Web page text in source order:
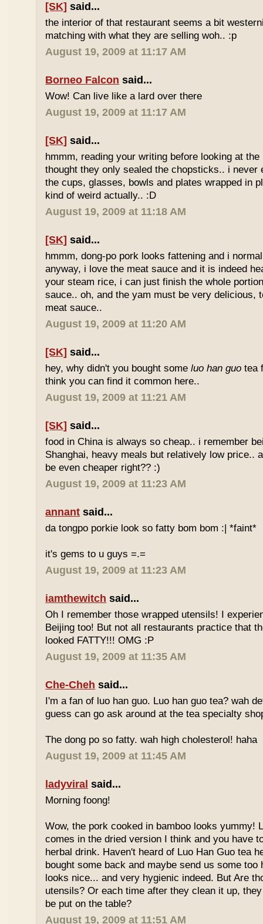
[SK] said...
the interior of that restaurant seems a bit
matching with what they are selling woh.. :p
August 19, 2009 at 11:17 AM
Borneo Falcon said...
Wow! Can live like a lard over there
August 19, 2009 at 11:17 AM
[SK] said...
hmmm, reading your writing before looking at
thought they only sealed the chopsticks.. i never
the cups, glasses, bowls and plates wrapped in
kind of weird actually.. :D
August 19, 2009 at 11:18 AM
[SK] said...
hmmm, dong-po pork looks fattening and i
anyway, i love the meat sauce and it is indeed
your steam rice, i can just finish the whole
sauce.. oh, and the yam must be very delicious,
meat sauce..
August 19, 2009 at 11:20 AM
[SK] said...
hey, why didn't you bought someluo han guo tea
think you can find it common here..
August 19, 2009 at 11:21 AM
[SK] said...
food in China is always so cheap.. i remember
Shanghai, heavy meals but relatively low price..
be even cheaper right?? :)
August 19, 2009 at 11:23 AM
annant said...
da tongpo porkie look so fatty bom bom :| *faint*
it's gems to u guys =.=
August 19, 2009 at 11:23 AM
iamthewitch said...
Oh I remember those wrapped utensils! I
Beijing too! But not all restaurants practice that
looked FATTY!!! OMG :P
August 19, 2009 at 11:35 AM
Che-Cheh said...
I'm a fan of luo han guo. Luo han guo tea? wah
guess can go ask around at the tea specialty
The dong po so fatty. wah high cholesterol! haha
August 19, 2009 at 11:45 AM
ladyviral said...
Morning foong!
Wow, the pork cooked in bamboo looks yummy!
comes in the dried version I think and you have
herbal drink. Haven't heard of Luo Han Guo tea
bought some back and maybe send us some too
looks nice... and very hygienic indeed. But Are
utensils? Or each time after they clean it up,
be put on the table?
August 19, 2009 at 11:51 AM